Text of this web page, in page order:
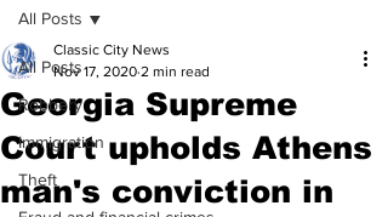
All Posts
Robbery
Immigration
Theft
All Posts
Georgia Supreme
Court upholds Athens
man's conviction in
Classic City News
Nov 17, 2020 2 min read